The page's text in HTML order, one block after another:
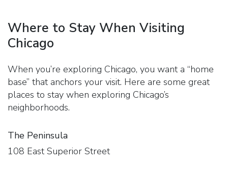
Where to Stay When Visiting
Chicago
When you’re exploring Chicago, you want a “home
base” that anchors your visit. Here are some great
places to stay when exploring Chicago’s
neighborhoods.
The Peninsula
108 East Superior Street